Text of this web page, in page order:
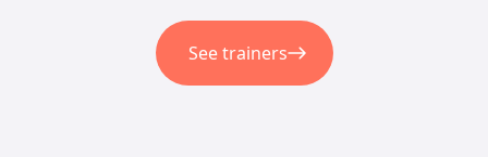
See trainers